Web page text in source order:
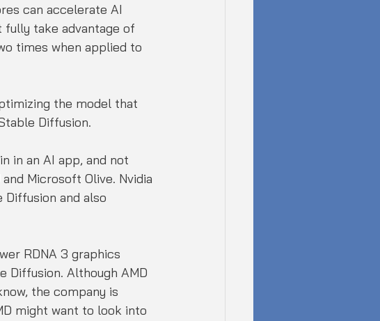
can accelerate AI
fully take advantage of
times when applied to
the model that
Diffusion.
in an AI app, and not
Microsoft Olive. Nvidia
and also
RDNA 3 graphics
Diffusion. Although AMD
the company is
might want to look into